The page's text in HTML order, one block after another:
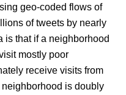
geo-coded flows of
of tweets by nearly
is that if a neighborhood
mostly poor
receive visits from
is doubly